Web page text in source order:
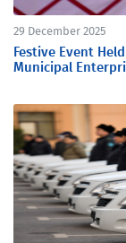
29 December 2025
Festive Event
Municipal